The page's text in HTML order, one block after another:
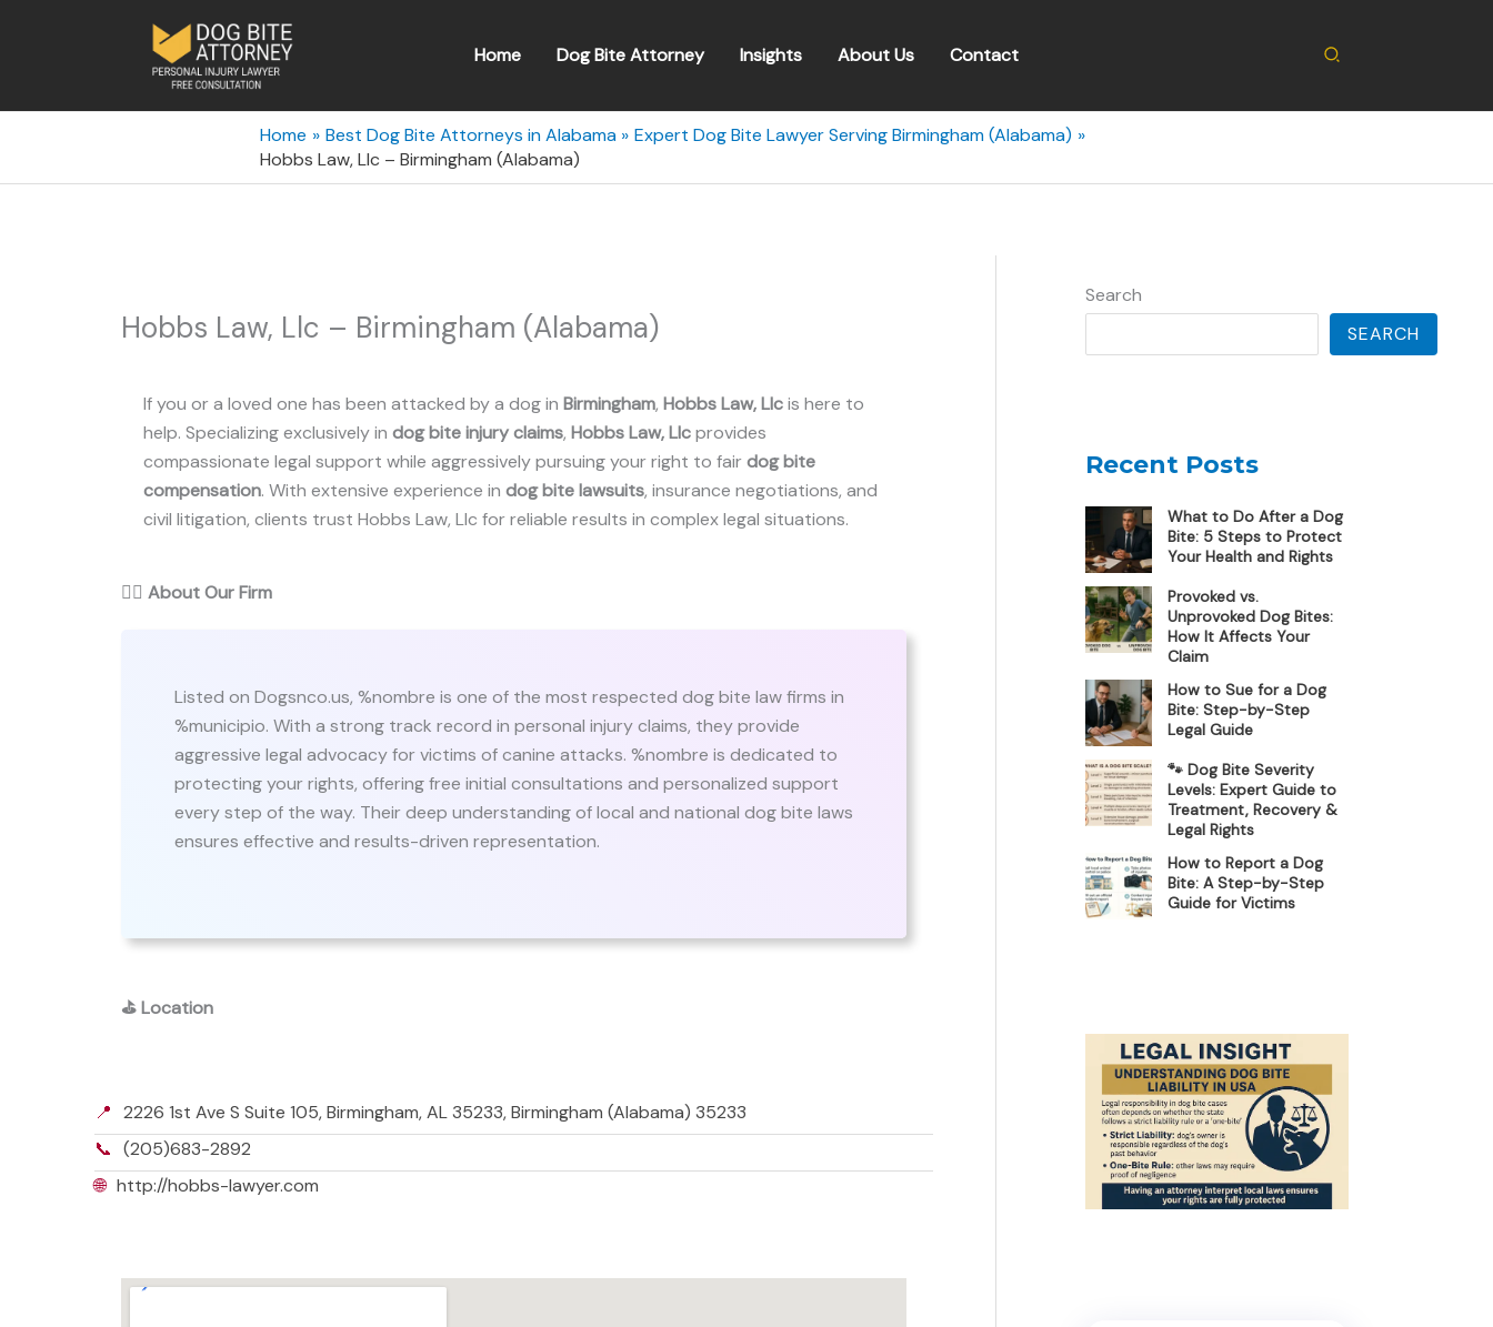
Home Dog Bite Attorney Insights About Us Contact Search
Home Best Dog Bite Attorneys in Alabama
Expert Dog Bite Lawyer Serving Birmingham (Alabama)
Hobbs Law, Llc – Birmingham (Alabama)
Hobbs Law, Llc – Birmingham (Alabama)
If you or a loved one has been attacked by a dog in Birmingham, Hobbs Law, Llcis here to
help. Specializing exclusively in dog bite injury claims, Hobbs Law, Llcprovides
compassionate legal support while aggressively pursuing your right to fairdog bite
compensation. With extensive experience in dog bite lawsuits, insurance negotiations, and
civil litigation, clients trust Hobbs Law, Llc for reliable results in complex legal situations.
👨‍⚖️ About Our Firm
Listed on Dogsnco.us, %nombre is one of the most respected dog bite law firms in
%municipio. With a strong track record in personal injury claims, they provide
aggressive legal advocacy for victims of canine attacks. %nombre is dedicated to
protecting your rights, offering free initial consultations and personalized support
every step of the way. Their deep understanding of local and national dog bite laws
ensures effective and results-driven representation.
⛳Location
📍 2226 1st Ave S Suite 105, Birmingham, AL 35233, Birmingham (Alabama) 35233
📞 (205)683-2892
🌐 http://hobbs-lawyer.com
Search
SEARCH
Recent Posts
What to Do After a Dog
Bite: 5 Steps to Protect
Your Health and Rights
Provoked vs.
Unprovoked Dog Bites:
How It Affects Your
Claim
How to Sue for a Dog
Bite: Step-by-Step
Legal Guide
🐾 Dog Bite Severity
Levels: Expert Guide to
Treatment, Recovery &
Legal Rights
How to Report a Dog
Bite: A Step-by-Step
Guide for Victims